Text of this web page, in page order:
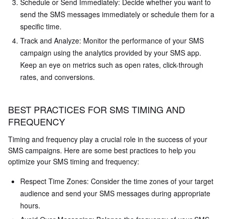
send the SMS messages immediately or schedule them for a
specific time.
Track and Analyze: Monitor the performance of your SMS
campaign using the analytics provided by your SMS app.
Keep an eye on metrics such as open rates, click-through
rates, and conversions.
BEST PRACTICES FOR SMS TIMING AND
FREQUENCY
Timing and frequency play a crucial role in the success of your
SMS campaigns. Here are some best practices to help you
optimize your SMS timing and frequency:
Respect Time Zones: Consider the time zones of your target
audience and send your SMS messages during appropriate
hours.